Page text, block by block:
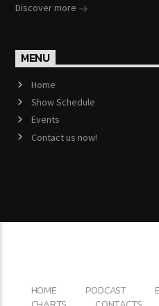
Discover more
MENU
Home
Show Schedule
Events
Contact us now!
HOME PODCAST